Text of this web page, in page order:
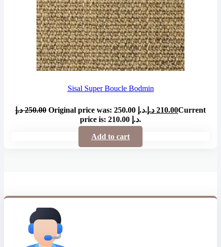
Sisal Super Boucle Bodmin
250.00 د.إ Original price was: 250.00 د.إ. 210.00 د.إ
Current
price is: 210.00 د.إ.
Add to cart